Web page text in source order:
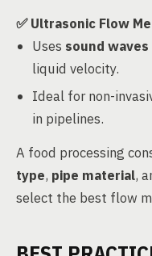
✅ Ultrasonic Flow
Uses sound
liquid velocity.
Ideal for non-
in pipelines.
A food processing
type, pipe material,
select the best flow